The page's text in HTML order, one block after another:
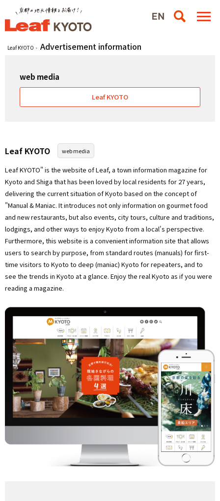
Leaf KYOTO Advertisement information
web media
Leaf KYOTO
Leaf KYOTO web media
Leaf KYOTO" is the website of Leaf, a town information magazine for
Kyoto and Shiga that has been loved by local residents for 27 years,
delivering the current situation of Kyoto based on the concept of
"Manual & Maniac. It introduces not only information on gourmet food
and new restaurants, but also events, city tours, culture and traditions,
lodgings, and other ways to enjoy Kyoto from a local's perspective.
Furthermore, this website is a convenient information site that allows
users to search by purpose, from standard routes (manuals) for first-
time visitors to Kyoto to deep (maniac) Kyoto for repeaters, and to
see the trends in Kyoto at a glance. Enjoy the real Kyoto as if you were
reading a magazine.